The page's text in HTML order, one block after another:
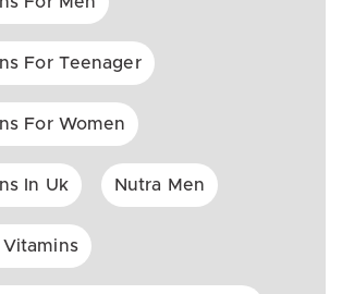
For Teenager
For Women
In Uk Nutra Men
Vitamins